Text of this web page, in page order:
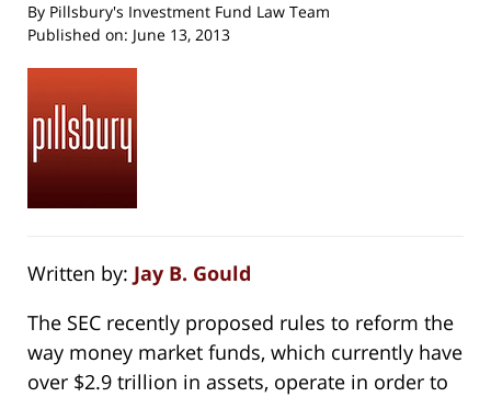
By Pillsbury's Investment Fund Law Team
Published on: June 13, 2013
Written by: Jay B. Gould
The SEC recently proposed rules to reform the
way money market funds, which currently have
over $2.9 trillion in assets, operate in order to